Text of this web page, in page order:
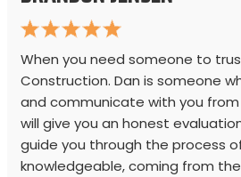
When you need someone to
Construction. Dan is someone
and communicate with you
will give you an honest
guide you through the process
knowledgeable, coming from